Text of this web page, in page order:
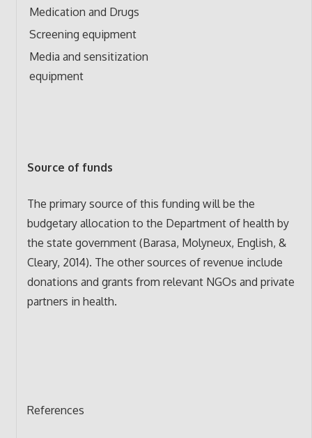
Medication and Drugs
Screening equipment
Media and sensitization
equipment
Source of funds
The primary source of this funding will be the
budgetary allocation to the Department of health by
the state government (Barasa, Molyneux, English, &
Cleary, 2014). The other sources of revenue include
donations and grants from relevant NGOs and private
partners in health.
References